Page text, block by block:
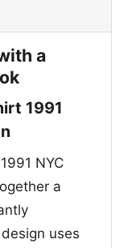
a
1991
NYC
a
uses